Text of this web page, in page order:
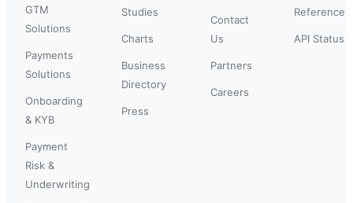
GTM
Solutions
Payments
Solutions
Onboarding
& KYB
Payment
Risk &
Underwriting
Studies
Charts
Business
Directory
Press
Contact
Us
Partners
Careers
Reference
API Status